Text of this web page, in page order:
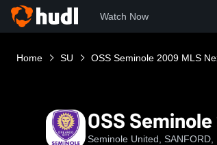
Watch Now
Home SU OSS Seminole 2009 MLS
OSS
Seminole United, SANFORD,